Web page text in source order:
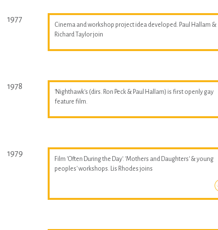
1977
Cinema and workshop project idea developed. Paul Hallam &
Richard Taylor join
1978
'Nighthawk's (dirs. Ron Peck & Paul Hallam) is first openly gay
feature film.
1979
Film 'Often During the Day'. 'Mothers and Daughters' & young
peoples' workshops. Lis Rhodes joins